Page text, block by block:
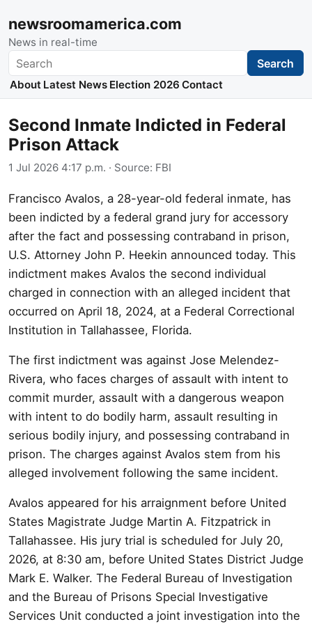
newsroomamerica.com
News in real-time
Search Search
About Latest News Election 2026 Contact
Second Inmate Indicted in Federal
Prison Attack
1 Jul 2026 4:17 p.m. · Source: FBI
Francisco Avalos, a 28-year-old federal inmate, has
been indicted by a federal grand jury for accessory
after the fact and possessing contraband in prison,
U.S. Attorney John P. Heekin announced today. This
indictment makes Avalos the second individual
charged in connection with an alleged incident that
occurred on April 18, 2024, at a Federal Correctional
Institution in Tallahassee, Florida.
The first indictment was against Jose Melendez-
Rivera, who faces charges of assault with intent to
commit murder, assault with a dangerous weapon
with intent to do bodily harm, assault resulting in
serious bodily injury, and possessing contraband in
prison. The charges against Avalos stem from his
alleged involvement following the same incident.
Avalos appeared for his arraignment before United
States Magistrate Judge Martin A. Fitzpatrick in
Tallahassee. His jury trial is scheduled for July 20,
2026, at 8:30 am, before United States District Judge
Mark E. Walker. The Federal Bureau of Investigation
and the Bureau of Prisons Special Investigative
Services Unit conducted a joint investigation into the